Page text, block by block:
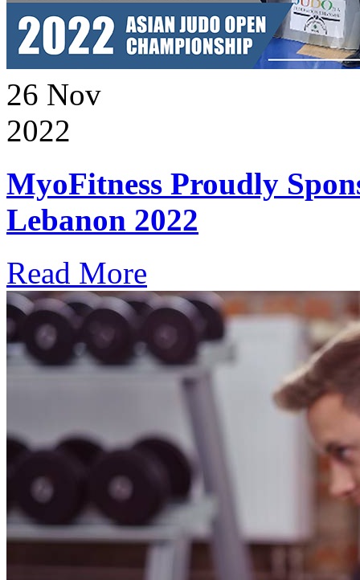
26 Nov
2022
MyoFitness Proudly
Lebanon 2022
Read More